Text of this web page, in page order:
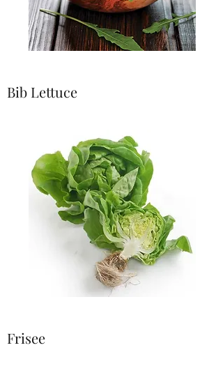
Bib Lettuce
Frisee